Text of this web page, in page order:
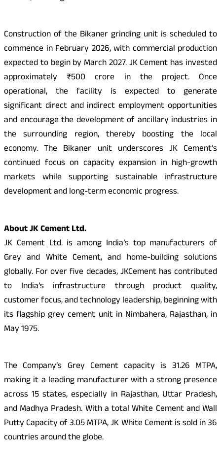
Construction of the Bikaner grinding unit is scheduled to
commence in February 2026, with commercial production
expected to begin by March 2027. JK Cement has invested
approximately ₹500 crore in the project. Once
operational, the facility is expected to generate
significant direct and indirect employment opportunities
and encourage the development of ancillary industries in
the surrounding region, thereby boosting the local
economy. The Bikaner unit underscores JK Cement’s
continued focus on capacity expansion in high-growth
markets while supporting sustainable infrastructure
development and long-term economic progress.
About JK Cement Ltd.
JK Cement Ltd. is among India’s top manufacturers of
Grey and White Cement, and home-building solutions
globally. For over five decades, JKCement has contributed
to India’s infrastructure through product quality,
customer focus, and technology leadership, beginning with
its flagship grey cement unit in Nimbahera, Rajasthan, in
May 1975.
The Company’s Grey Cement capacity is 31.26 MTPA,
making it a leading manufacturer with a strong presence
across 15 states, especially in Rajasthan, Uttar Pradesh,
and Madhya Pradesh. With a total White Cement and Wall
Putty Capacity of 3.05 MTPA, JK White Cement is sold in 36
countries around the globe.